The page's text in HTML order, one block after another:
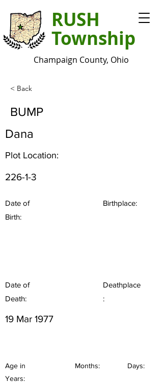
RUSH
Township
Champaign County, Ohio
< Back
BUMP
Dana
Plot Location:
226-1-3
Date of
Birth:
Birthplace:
Date of
Death:
Deathplace
:
19 Mar 1977
Age in
Years:
Months: Days: